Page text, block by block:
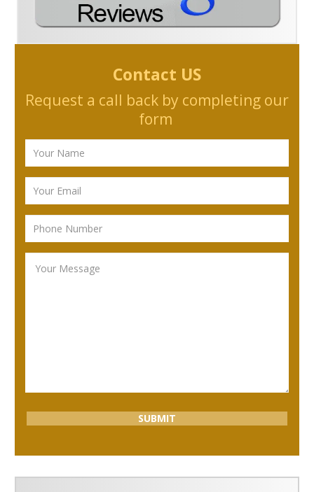
Contact US
Request a call back by completing our
form